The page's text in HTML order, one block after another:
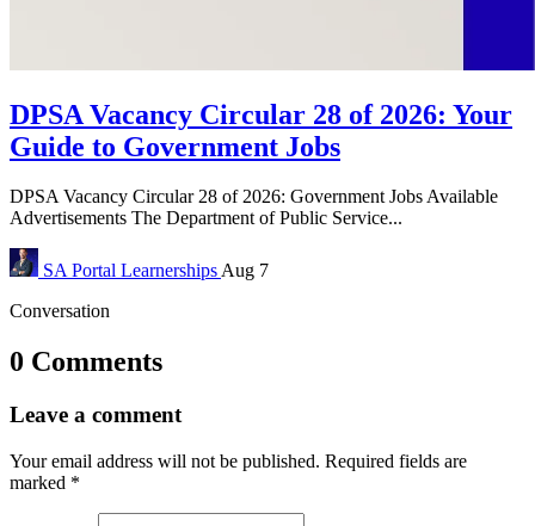
DPSA Vacancy Circular 28 of 2026: Your
Guide to Government Jobs
DPSA Vacancy Circular 28 of 2026: Government Jobs Available
Advertisements The Department of Public Service...
SA Portal LearnershipsAug 7
Conversation
0 Comments
Leave a comment
Your email address will not be published. Required fields are
marked *